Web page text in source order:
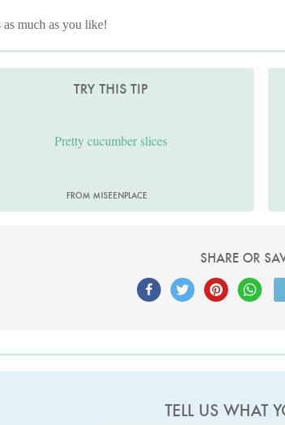
as much as you like!
TRY THIS TIP
Pretty cucumber slices
FROM MISEENPLACE
SHARE OR
TELL US WHAT